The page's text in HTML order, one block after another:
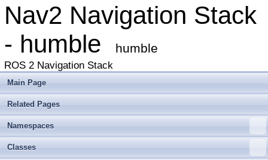
Nav2 Navigation Stack
- humble
humble
ROS 2 Navigation Stack
Main Page
Related Pages
Namespaces
Classes